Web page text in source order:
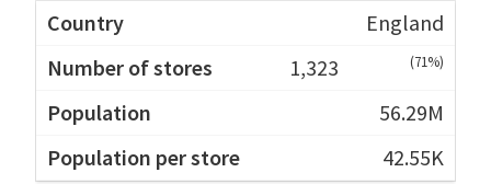
England
1,323
(71%)
56.29M
42.55K